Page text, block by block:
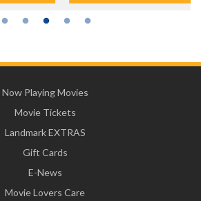
Now Playing Movies
Movie Tickets
Landmark EXTRAS
Gift Cards
E-News
Movie Lovers Care